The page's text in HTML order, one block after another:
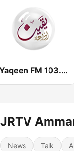
Yaqeen FM 103.7 (يقين)
JRTV
News Talk